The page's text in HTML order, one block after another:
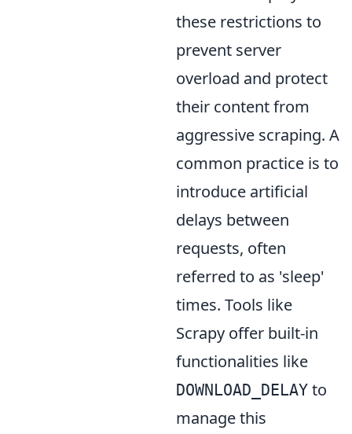
these restrictions to
prevent server
overload and protect
their content from
aggressive scraping. A
common practice is to
introduce artificial
delays between
requests, often
referred to as 'sleep'
times. Tools like
Scrapy offer built-in
functionalities like
DOWNLOAD_DELAY to
manage this